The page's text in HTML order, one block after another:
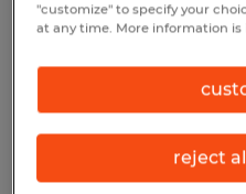
No results
We did not find any
You may want to
"customize" to specify your
at any time. More information is
reject